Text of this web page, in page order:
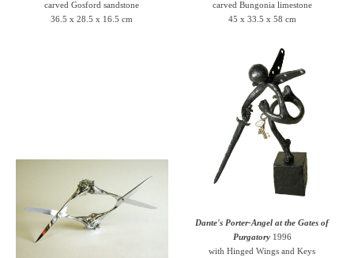
carved Gosford sandstone
36.5 x 28.5 x 16.5 cm
carved Bungonia limestone
45 x 33.5 x 58 cm
Dante's Porter-Angel at the Gates of
Purgatory1996
with Hinged Wings and Keys